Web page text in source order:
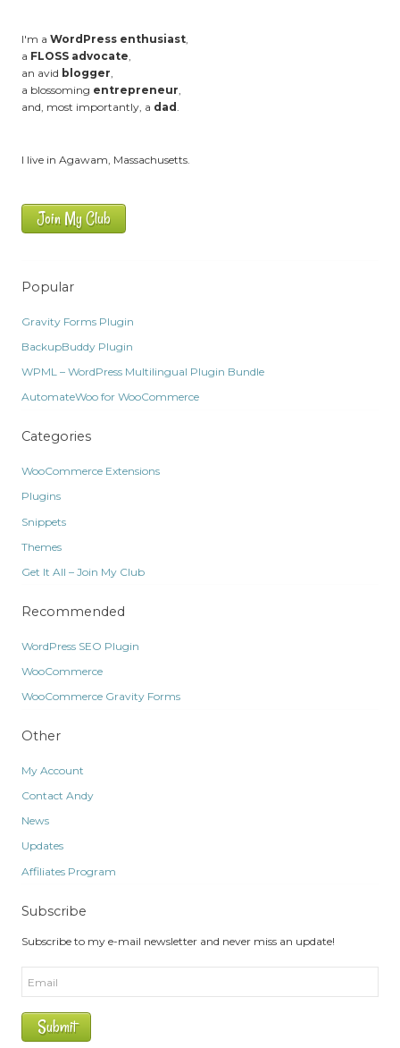
I'm a WordPress enthusiast,
a FLOSS advocate,
an avid blogger,
a blossoming entrepreneur,
and, most importantly, a dad .
I live in Agawam, Massachusetts.
Join My Club
Popular
Gravity Forms Plugin
BackupBuddy Plugin
WPML – WordPress Multilingual Plugin Bundle
AutomateWoo for WooCommerce
Categories
WooCommerce Extensions
Plugins
Snippets
Themes
Get It All – Join My Club
Recommended
WordPress SEO Plugin
WooCommerce
WooCommerce Gravity Forms
Other
My Account
Contact Andy
News
Updates
Affiliates Program
Subscribe
Subscribe to my e-mail newsletter and never miss an update!